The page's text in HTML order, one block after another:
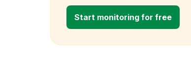
Start monitoring for free